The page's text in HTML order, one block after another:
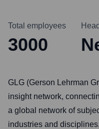
Total employees
3000
GLG (Gerson Lehrman
insight network,
a global network of
industries and